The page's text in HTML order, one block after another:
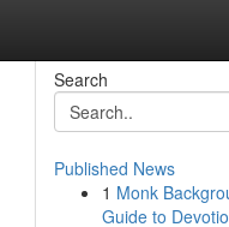
Search
Published News
1 Monk
Guide to